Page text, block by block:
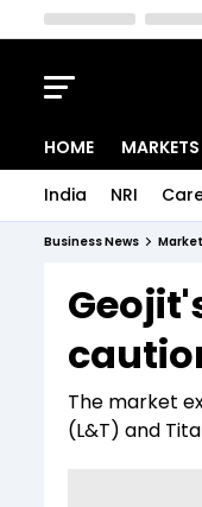
HOME MARKETS
Indices
Stocks List
India NRI
Business News
The market
(L&T) and